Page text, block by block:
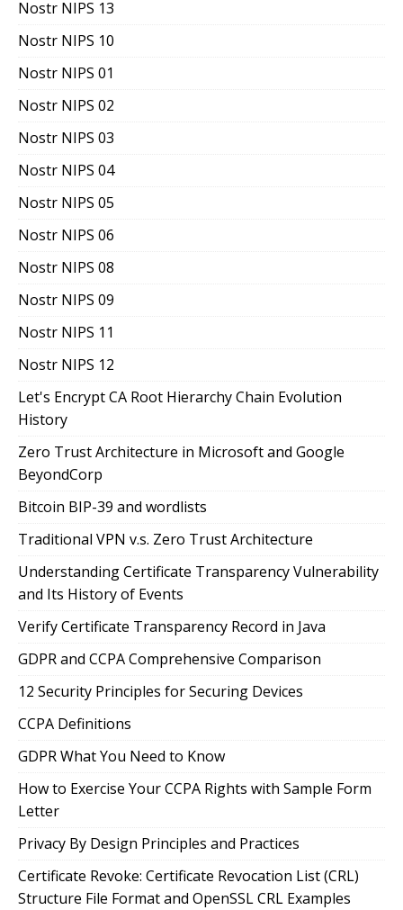
Nostr NIPS 13
Nostr NIPS 10
Nostr NIPS 01
Nostr NIPS 02
Nostr NIPS 03
Nostr NIPS 04
Nostr NIPS 05
Nostr NIPS 06
Nostr NIPS 08
Nostr NIPS 09
Nostr NIPS 11
Nostr NIPS 12
Let's Encrypt CA Root Hierarchy Chain Evolution
History
Zero Trust Architecture in Microsoft and Google
BeyondCorp
Bitcoin BIP-39 and wordlists
Traditional VPN v.s. Zero Trust Architecture
Understanding Certificate Transparency Vulnerability
and Its History of Events
Verify Certificate Transparency Record in Java
GDPR and CCPA Comprehensive Comparison
12 Security Principles for Securing Devices
CCPA Definitions
GDPR What You Need to Know
How to Exercise Your CCPA Rights with Sample Form
Letter
Privacy By Design Principles and Practices
Certificate Revoke: Certificate Revocation List (CRL)
Structure File Format and OpenSSL CRL Examples